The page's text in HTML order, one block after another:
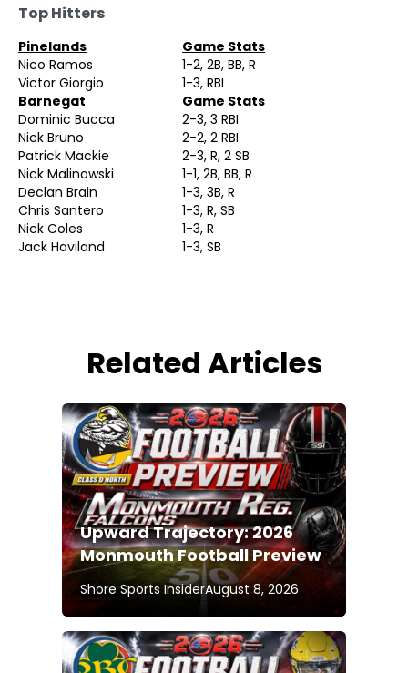
Top Hitters
Pinelands
Game Stats
Nico Ramos
1-2, 2B, BB, R
Victor Giorgio
1-3, RBI
Barnegat
Game Stats
Dominic Bucca
2-3, 3 RBI
Nick Bruno
2-2, 2 RBI
Patrick Mackie
2-3, R, 2 SB
Nick Malinowski
1-1, 2B, BB, R
Declan Brain
1-3, 3B, R
Chris Santero
1-3, R, SB
Nick Coles
1-3, R
Jack Haviland
1-3, SB
Related Articles
Upward Trajectory: 2026
Monmouth Football Preview
Shore Sports InsiderAugust 8, 2026